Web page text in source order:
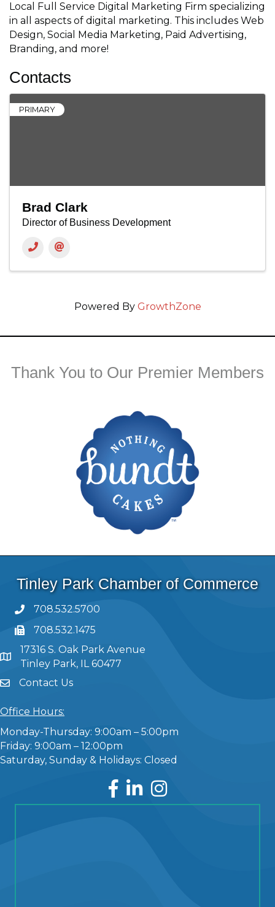
Local Full Service Digital Marketing Firm specializing
in all aspects of digital marketing. This includes Web
Design, Social Media Marketing, Paid Advertising,
Branding, and more!
Contacts
PRIMARY
Brad Clark
Director of Business Development
Powered By GrowthZone
Thank You to Our Premier Members
Tinley Park Chamber of Commerce
708.532.5700
708.532.1475
17316 S. Oak Park Avenue
Tinley Park, IL 60477
Contact Us
Office Hours:
Monday-Thursday: 9:00am – 5:00pm
Friday: 9:00am – 12:00pm
Saturday, Sunday & Holidays: Closed
Facebook
LinkedInInstagram